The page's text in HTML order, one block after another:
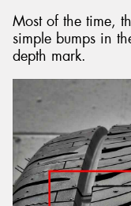
Most of the time,
simple bumps in
depth mark.